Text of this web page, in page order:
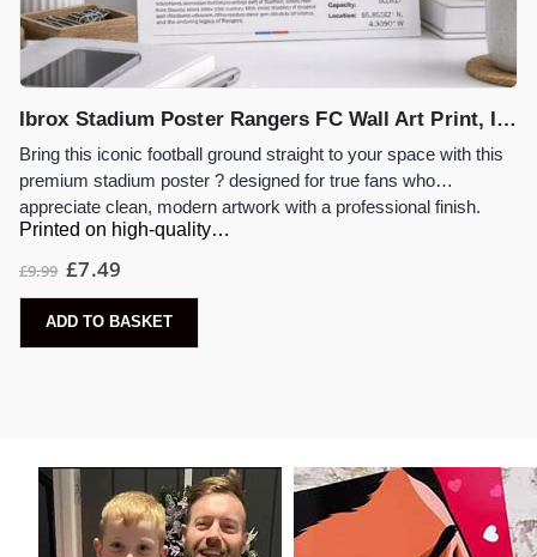
Ibrox Stadium Poster Rangers FC Wall Art Print, Iconic Football Stadium Artwork, Glasgow Football Gift, Rangers Fan Decor
Bring this iconic football ground straight to your space with this
premium stadium poster ? designed for true fans who
appreciate clean, modern artwork with a professional finish.
Printed on high-quality…
£9.99 £7.49
ADD TO BASKET